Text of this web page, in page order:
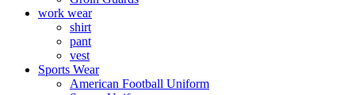
work wear
shirt
pant
vest
Sports Wear
American Football Uniform